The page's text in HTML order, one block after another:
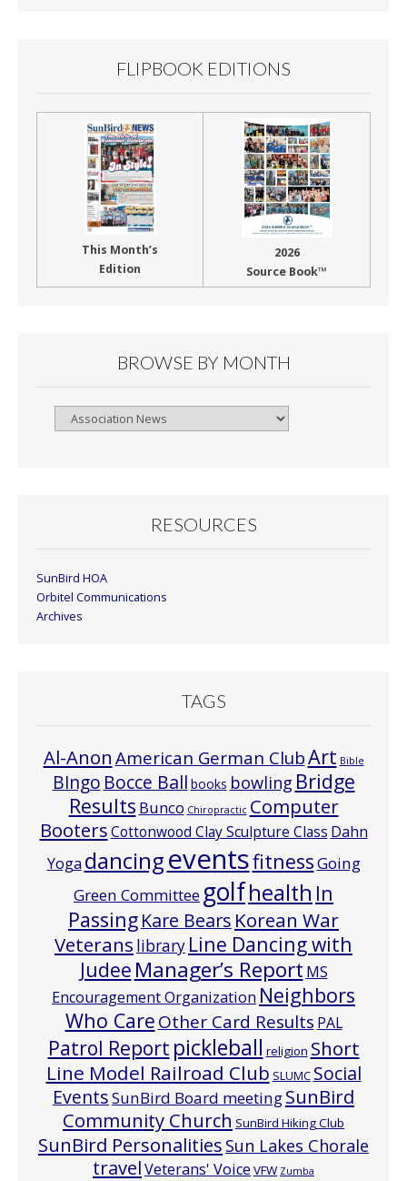
FLIPBOOK EDITIONS
This Month’s
Edition
2026
Source Book™
BROWSE BY MONTH
Browse
RESOURCES
SunBird HOA
Orbitel Communications
Archives
TAGS
Al-Anon American German ClubArt Bible
BIngo Bocce Ball books bowling Bridge
Results Bunco Chiropractic Computer
BootersCottonwood Clay Sculpture Class Dahn
Yoga dancingeventsfitnessGoing
Green Committee golfhealth In
PassingKare Bears Korean War
Veterans library Line Dancing with
Judee Manager’s Report MS
Encouragement Organization Neighbors
Who CareOther Card Results PAL
Patrol Report pickleball religion Short
Line Model Railroad Club SLUMC Social
EventsSunBird Board meetingSunBird
Community Church SunBird Hiking Club
SunBird Personalities Sun Lakes Chorale
travelVeterans' Voice VFW Zumba